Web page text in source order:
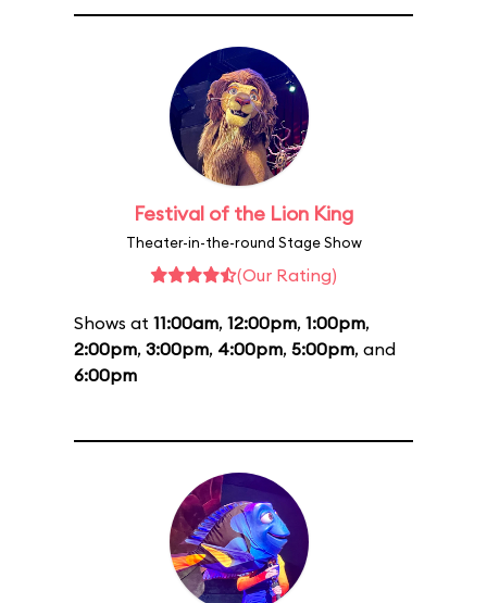
Festival of the Lion King
Theater-in-the-round Stage Show
(Our Rating)
Shows at 11:00am, 12:00pm, 1:00pm,
2:00pm, 3:00pm, 4:00pm, 5:00pm, and
6:00pm